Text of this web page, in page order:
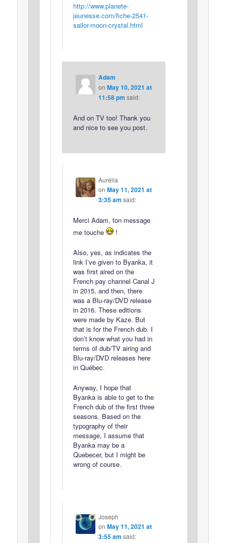
http://www.planete-
jeunesse.com/fiche-2541-
sailor-moon-crystal.html
Adam
on May 10, 2021 at
11:58 pm said:
And on TV too! Thank you
and nice to see you post.
Aurélia
on May 11, 2021 at
3:35 am said:
Merci Adam, ton message
me touche
!
Also, yes, as indicates the
link I’ve given to Byanka, it
was first aired on the
French pay channel Canal J
in 2015, and then, there
was a Blu-ray/DVD release
in 2016. These editions
were made by Kaze. But
that is for the French dub. I
don’t know what you had in
terms of dub/TV airing and
Blu-ray/DVD releases here
in Québec.
Anyway, I hope that
Byanka is able to get to the
French dub of the first three
seasons. Based on the
typography of their
message, I assume that
Byanka may be a
Quebecer, but I might be
wrong of course.
Joseph
on May 11, 2021 at
3:55 am said: